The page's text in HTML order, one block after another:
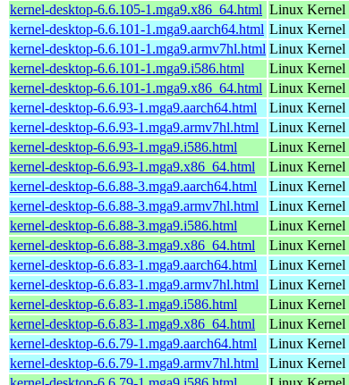
kernel-desktop-6.6.105-1.mga9.x86_64.html Linux Kernel
kernel-desktop-6.6.101-1.mga9.aarch64.html Linux Kernel
kernel-desktop-6.6.101-1.mga9.armv7hl.html Linux Kernel
kernel-desktop-6.6.101-1.mga9.i586.html
Linux Kernel
kernel-desktop-6.6.101-1.mga9.x86_64.html Linux Kernel
kernel-desktop-6.6.93-1.mga9.aarch64.html
Linux Kernel
kernel-desktop-6.6.93-1.mga9.armv7hl.html
Linux Kernel
kernel-desktop-6.6.93-1.mga9.i586.html
Linux Kernel
kernel-desktop-6.6.93-1.mga9.x86_64.html
Linux Kernel
kernel-desktop-6.6.88-3.mga9.aarch64.html
Linux Kernel
kernel-desktop-6.6.88-3.mga9.armv7hl.html
Linux Kernel
kernel-desktop-6.6.88-3.mga9.i586.html
Linux Kernel
kernel-desktop-6.6.88-3.mga9.x86_64.html
Linux Kernel
kernel-desktop-6.6.83-1.mga9.aarch64.html
Linux Kernel
kernel-desktop-6.6.83-1.mga9.armv7hl.html
Linux Kernel
kernel-desktop-6.6.83-1.mga9.i586.html
Linux Kernel
kernel-desktop-6.6.83-1.mga9.x86_64.html
Linux Kernel
kernel-desktop-6.6.79-1.mga9.aarch64.html
Linux Kernel
kernel-desktop-6.6.79-1.mga9.armv7hl.html
Linux Kernel